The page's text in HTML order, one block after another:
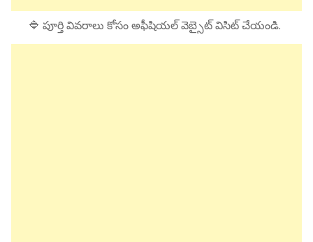
🔷 పూర్తి వివరాలు కోసం అఫీషియల్ వెబ్సైట్ విసిట్ చేయండి.